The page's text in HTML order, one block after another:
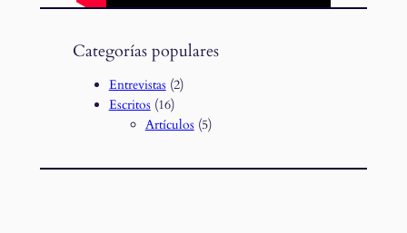
Categorías populares
Entrevistas(2)
Escritos(16)
Artículos(5)